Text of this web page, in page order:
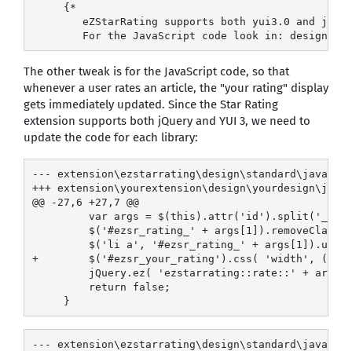
     {*
eZStarRating supports both yui3.0 and
The other tweak is for the JavaScript code, so that
whenever a user rates an article, the "your rating" display
gets immediately updated. Since the Star Rating
extension supports both jQuery and YUI 3, we need to
update the code for each library:
---
+++
@@ -27,6 +27,7 @@
         var args = $(this).attr('id').split('_');
$('#ezsr_rating_' +
$('li a', '#ezsr_rating_' +
+        $('#ezsr_your_rating').css( 'width', ( (
jQuery.ez( 'ezstarrating::rate::' +
         return false;
---